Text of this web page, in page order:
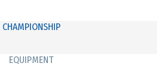
CHAMPIONSHIP
EQUIPMENT